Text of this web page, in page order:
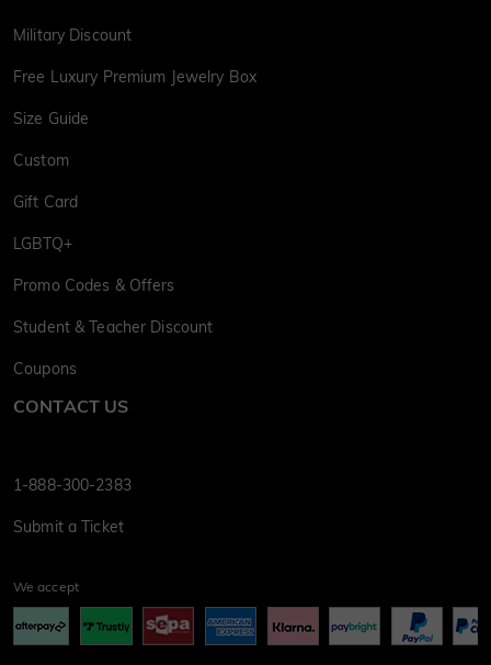
Military Discount
Free Luxury Premium Jewelry Box
Size Guide
Custom
Gift Card
LGBTQ+
Promo Codes & Offers
Student & Teacher Discount
Coupons
CONTACT US
1-888-300-2383
Submit a Ticket
We accept